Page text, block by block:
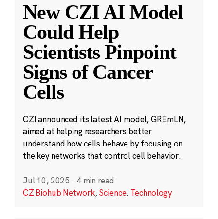
New CZI AI Model
Could Help
Scientists Pinpoint
Signs of Cancer
Cells
CZI announced its latest AI model, GREmLN,
aimed at helping researchers better
understand how cells behave by focusing on
the key networks that control cell behavior.
Jul 10, 2025 · 4 min read
CZ Biohub Network,Science, Technology